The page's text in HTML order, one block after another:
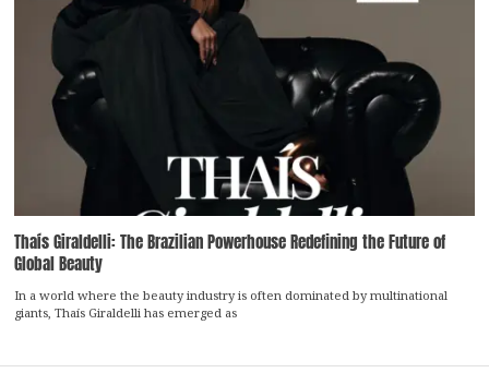
Thaís Giraldelli: The Brazilian Powerhouse Redefining the Future of
Global Beauty
In a world where the beauty industry is often dominated by multinational
giants, Thaís Giraldelli has emerged as